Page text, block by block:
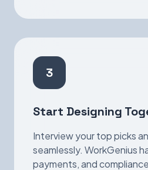
3
Start Designing
Interview your top picks
seamlessly. WorkGenius
payments, and